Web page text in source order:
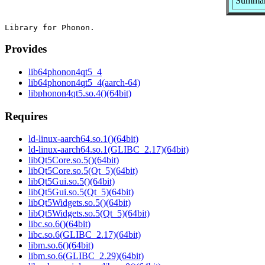
Provides
lib64phonon4qt5_4
lib64phonon4qt5_4(aarch-64)
libphonon4qt5.so.4()(64bit)
Requires
ld-linux-aarch64.so.1()(64bit)
ld-linux-aarch64.so.1(GLIBC_2.17)(64bit)
libQt5Core.so.5()(64bit)
libQt5Core.so.5(Qt_5)(64bit)
libQt5Gui.so.5()(64bit)
libQt5Gui.so.5(Qt_5)(64bit)
libQt5Widgets.so.5()(64bit)
libQt5Widgets.so.5(Qt_5)(64bit)
libc.so.6()(64bit)
libc.so.6(GLIBC_2.17)(64bit)
libm.so.6()(64bit)
libm.so.6(GLIBC_2.29)(64bit)